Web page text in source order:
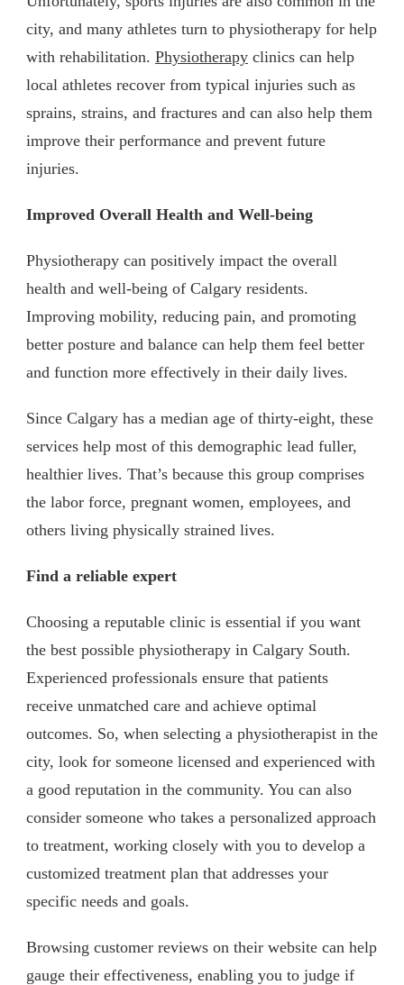
city, and many athletes turn to physiotherapy for help
with rehabilitation. Physiotherapy clinics can help
local athletes recover from typical injuries such as
sprains, strains, and fractures and can also help them
improve their performance and prevent future
injuries.
Improved Overall Health and Well-being
Physiotherapy can positively impact the overall
health and well-being of Calgary residents.
Improving mobility, reducing pain, and promoting
better posture and balance can help them feel better
and function more effectively in their daily lives.
Since Calgary has a median age of thirty-eight, these
services help most of this demographic lead fuller,
healthier lives. That’s because this group comprises
the labor force, pregnant women, employees, and
others living physically strained lives.
Find a reliable expert
Choosing a reputable clinic is essential if you want
the best possible physiotherapy in Calgary South.
Experienced professionals ensure that patients
receive unmatched care and achieve optimal
outcomes. So, when selecting a physiotherapist in the
city, look for someone licensed and experienced with
a good reputation in the community. You can also
consider someone who takes a personalized approach
to treatment, working closely with you to develop a
customized treatment plan that addresses your
specific needs and goals.
Browsing customer reviews on their website can help
gauge their effectiveness, enabling you to judge if